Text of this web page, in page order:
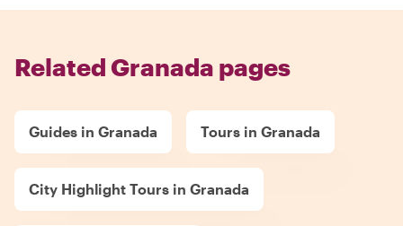
Related Granada pages
Guides in Granada Tours in Granada
City Highlight Tours in Granada